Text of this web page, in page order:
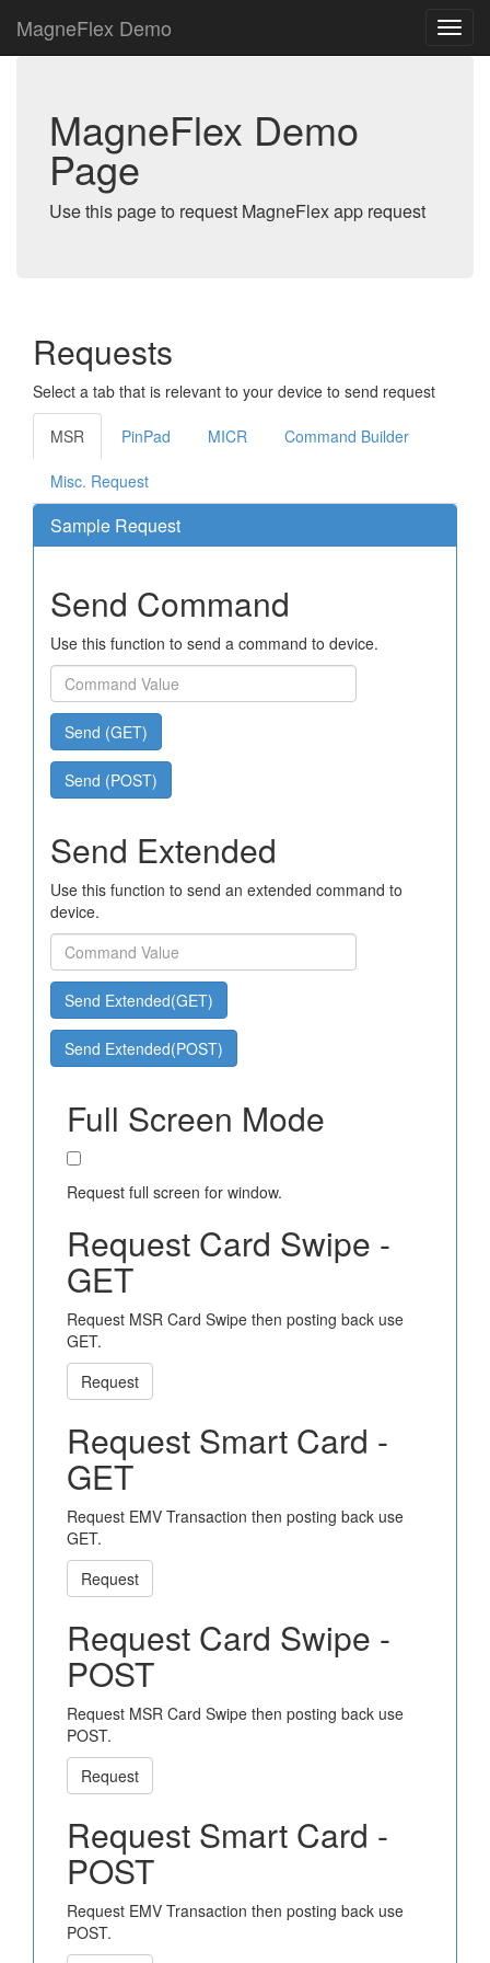
MagneFlex Demo
MagneFlex Demo
Page
Use this page to request MagneFlex app request
Requests
Select a tab that is relevant to your device to send request
MSR PinPad MICR Command Builder
Misc. Request
Sample Request
Send Command
Use this function to send a command to device.
Send (GET)
Send (POST)
Send Extended
Use this function to send an extended command to
device.
Send Extended(GET)
Send Extended(POST)
Full Screen Mode
Request full screen for window.
Request Card Swipe -
GET
Request MSR Card Swipe then posting back use
GET.
Request
Request Smart Card -
GET
Request EMV Transaction then posting back use
GET.
Request
Request Card Swipe -
POST
Request MSR Card Swipe then posting back use
POST.
Request
Request Smart Card -
POST
Request EMV Transaction then posting back use
POST.